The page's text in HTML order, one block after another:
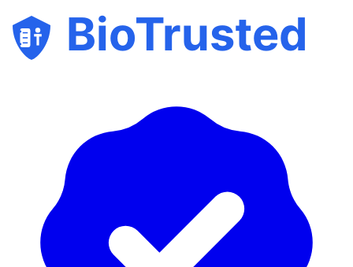
BioTrusted